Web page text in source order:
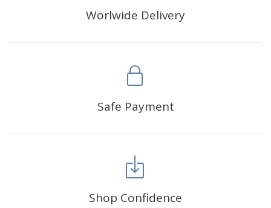
Worlwide Delivery
Safe Payment
Shop Confidence